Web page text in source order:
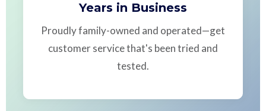
Years in Business
Proudly family-owned and operated—get
customer service that's been tried and
tested.